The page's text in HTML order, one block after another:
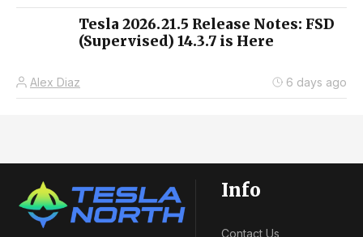
Tesla 2026.21.5 Release Notes: FSD
(Supervised) 14.3.7 is Here
Alex Diaz 6 days ago
Info
Contact Us